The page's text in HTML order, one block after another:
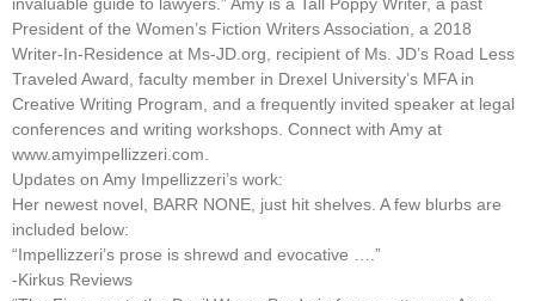
invaluable guide to lawyers.” Amy is a Tall Poppy Writer, a past
President of the Women’s Fiction Writers Association, a 2018
Writer-In-Residence at Ms-JD.org, recipient of Ms. JD’s Road Less
Traveled Award, faculty member in Drexel University’s MFA in
Creative Writing Program, and a frequently invited speaker at legal
conferences and writing workshops. Connect with Amy at
www.amyimpellizzeri.com.
Updates on Amy Impellizzeri’s work:
Her newest novel, BARR NONE, just hit shelves. A few blurbs are
included below:
“Impellizzeri’s prose is shrewd and evocative ….”
-Kirkus Reviews